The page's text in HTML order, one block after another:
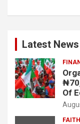
Latest News
Of
FAITH